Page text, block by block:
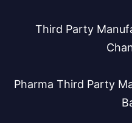
Third Party
Pharma Third Party